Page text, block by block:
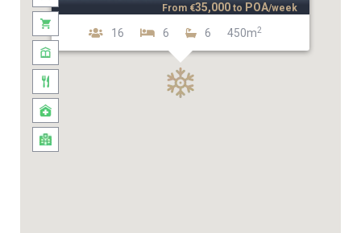
16 6 6 450m2
From €35,000 to POA/week